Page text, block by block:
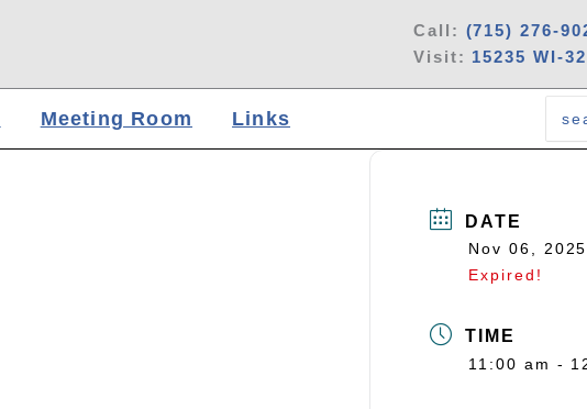
Call: (715) 276-
Visit: 15235 WI-
Meeting Room Links
for:
DATE
Nov 06, 2025
Expired!
TIME
11:00 am -